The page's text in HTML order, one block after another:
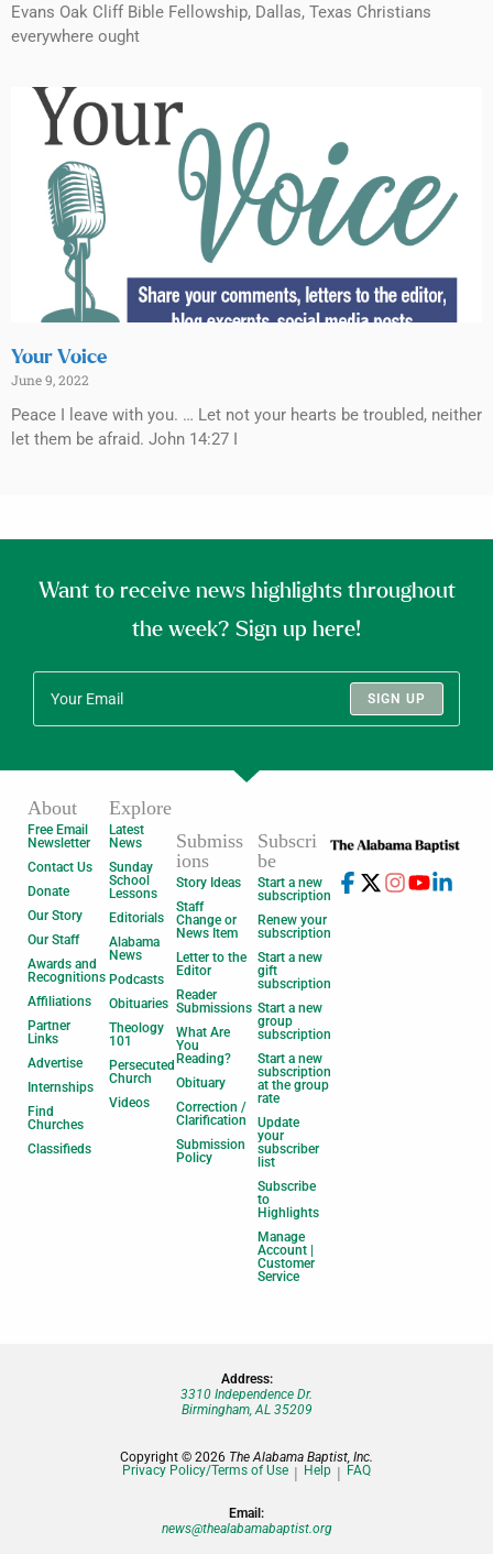
Evans Oak Cliff Bible Fellowship, Dallas, Texas Christians
everywhere ought
Your Voice
June 9, 2022
Peace I leave with you. … Let not your hearts be troubled, neither
let them be afraid. John 14:27 I
Want to receive news highlights throughout
the week? Sign up here!
SIGN UP
About
Free Email
Newsletter
Contact Us
Donate
Our Story
Our Staff
Awards and
Recognitions
Affiliations
Partner
Links
Advertise
Internships
Find
Churches
Classifieds
Explore
Latest
News
Sunday
School
Lessons
Editorials
Alabama
News
Podcasts
Obituaries
Theology
101
Persecuted
Church
Videos
Submiss
ions
Story Ideas
Staff
Change or
News Item
Letter to the
Editor
Reader
Submissions
What Are
You
Reading?
Obituary
Correction /
Clarification
Submission
Policy
Subscri
be
Start a new
subscription
Renew your
subscription
Start a new
gift
subscription
Start a new
group
subscription
Start a new
subscription
at the group
rate
Update
your
subscriber
list
Subscribe
to
Highlights
Manage
Account |
Customer
Service
Address:
3310 Independence Dr.
Birmingham, AL 35209
Copyright © 2026 The Alabama Baptist, Inc.
Privacy Policy/Terms of Use
Help FAQ
Email:
news@thealabamabaptist.org